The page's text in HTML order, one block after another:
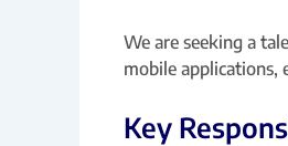
We are seeking a
mobile applications,
Key